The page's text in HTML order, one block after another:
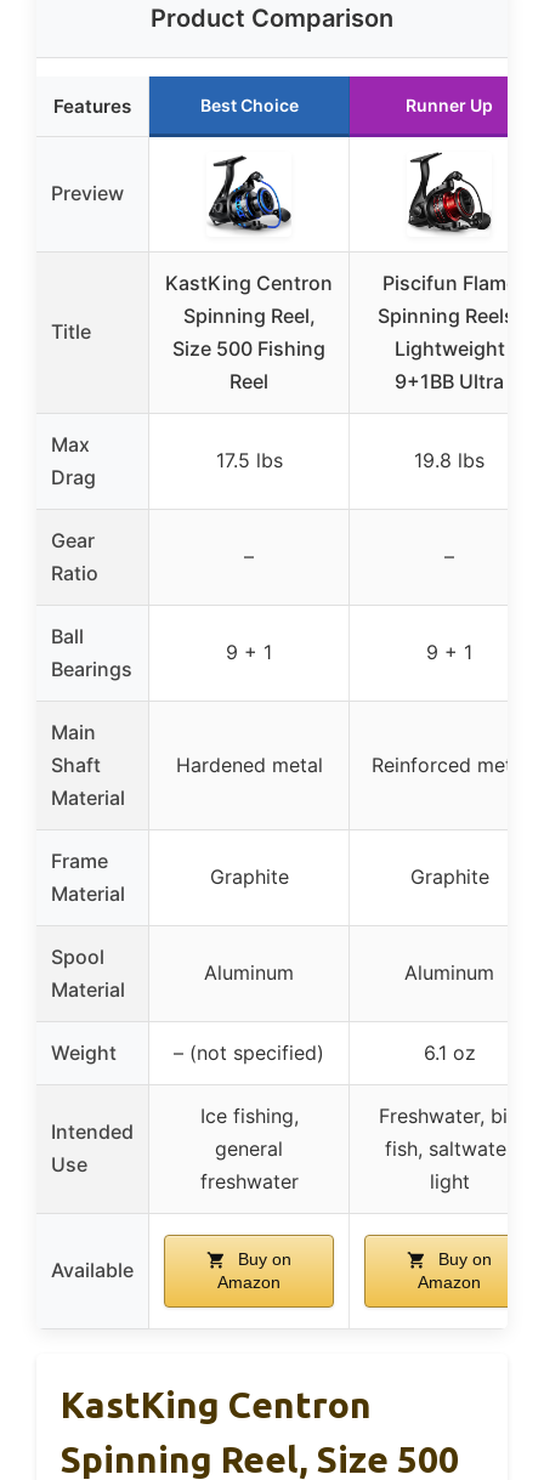
Product Comparison
Features Best Choice Runner Up
Preview
Title
KastKing Centron
Spinning Reel,
Size 500 Fishing
Reel
Piscifun Flame
Spinning Reels,
Lightweight
9+1BB Ultra
Max
Drag
17.5 lbs 19.8 lbs
Gear
Ratio
– –
Ball
Bearings
9 + 1 9 + 1
Main
Shaft
Material
Hardened metal Reinforced metal
Frame
Material
Graphite Graphite
Spool
Material
Aluminum Aluminum
Weight – (not specified) 6.1 oz
Intended
Use
Ice fishing,
general
freshwater
Freshwater, big
fish, saltwater
light
Available
Buy on
Amazon
Buy on
Amazon
KastKing Centron
Spinning Reel, Size 500